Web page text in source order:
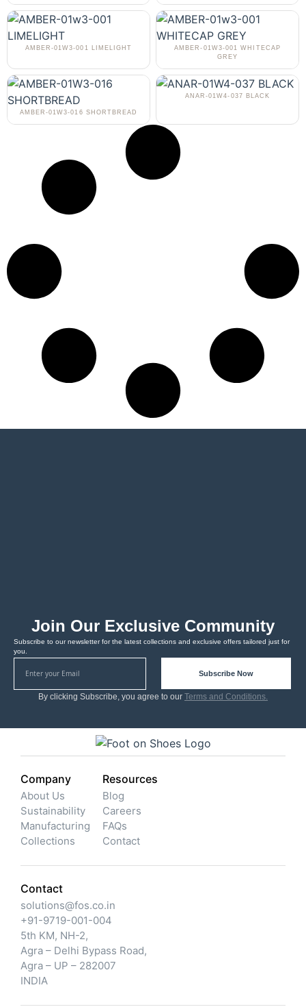
AMBER-01W3-001 LIMELIGHT
AMBER-01W3-001 WHITECAP
GREY
AMBER-01W3-016 SHORTBREAD
ANAR-01W4-037 BLACK
Join Our Exclusive Community
Subscribe to our newsletter for the latest collections and exclusive offers tailored just for
you.
Subscribe Now
By clicking Subscribe, you agree to our Terms and Conditions.
Company
About Us
Sustainability
Manufacturing
Collections
Resources
Blog
Careers
FAQs
Contact
Contact
solutions@fos.co.in
+91-9719-001-004
5th KM, NH-2,
Agra – Delhi Bypass Road,
Agra – UP – 282007
INDIA